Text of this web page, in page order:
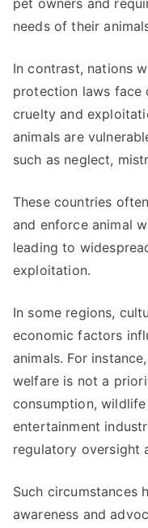
pet owners and
needs of their
In contrast, nations
protection laws face
cruelty and
animals are
such as neglect,
These countries
and enforce animal
leading to
exploitation.
In some regions,
economic factors
animals. For
welfare is not a
consumption,
entertainment
regulatory oversight
Such circumstances
awareness and